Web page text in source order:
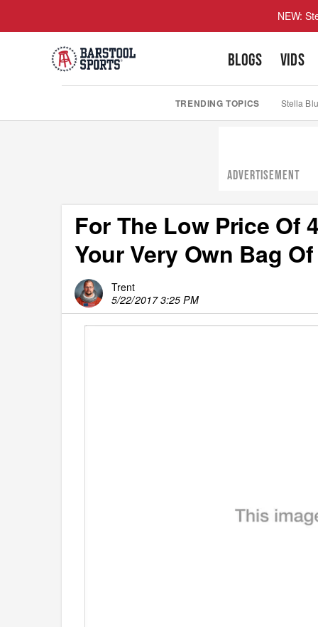
NEW:
BLOGS VIDS
TRENDING TOPICS Stella
ADVERTISEMENT
For The Low Price Of
Your Very Own Bag
Trent
5/22/2017 3:25 PM